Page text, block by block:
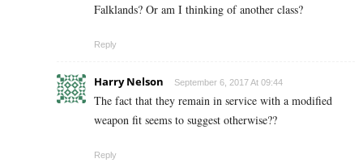
Falklands? Or am I thinking of another class?
Reply
Harry Nelson September 6, 2017 At 09:44
The fact that they remain in service with a modified
weapon fit seems to suggest otherwise??
Reply